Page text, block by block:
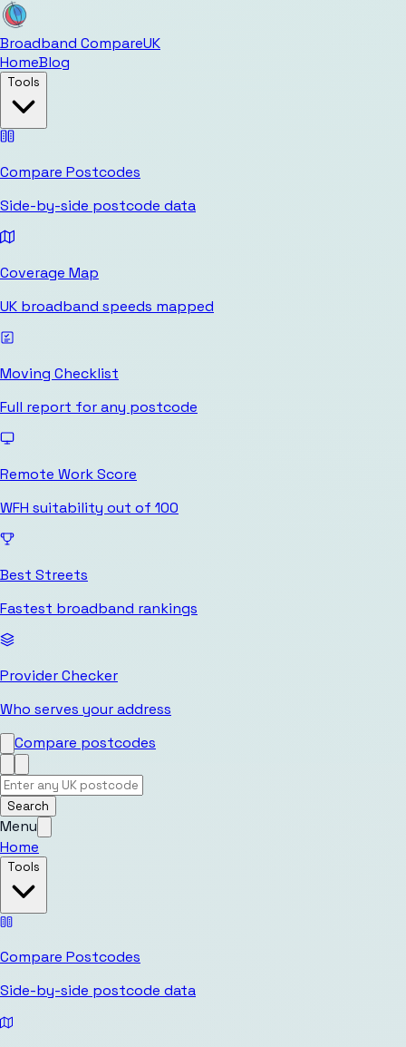
Broadband CompareUK
HomeBlog
Tools
Compare Postcodes
Side-by-side postcode data
Coverage Map
UK broadband speeds mapped
Moving Checklist
Full report for any postcode
Remote Work Score
WFH suitability out of 100
Best Streets
Fastest broadband rankings
Provider Checker
Who serves your address
Compare postcodes
Search
Menu
Home
Tools
Compare Postcodes
Side-by-side postcode data